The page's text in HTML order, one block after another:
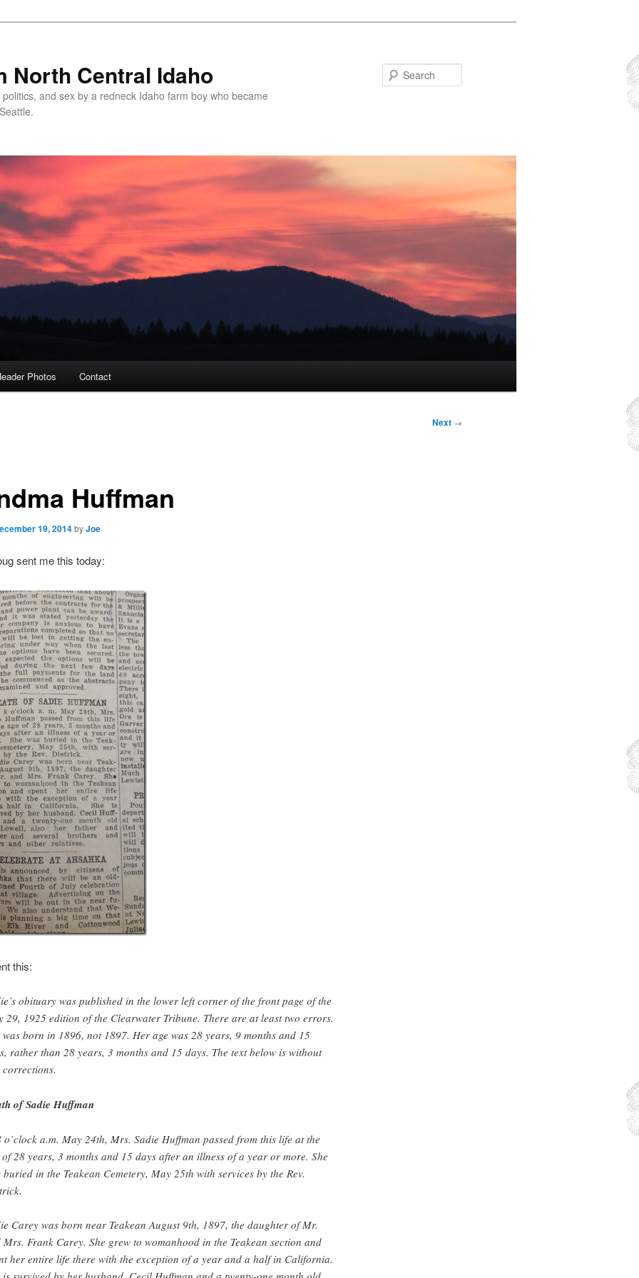
North Central Idaho
and sex by a redneck Idaho farm boy who became
Photos Contact
Next →
Huffman
19, 2014byJoe
sent me this today:
this:
obituary was published in the lower left corner of the front page of the
29, 1925 edition of the Clearwater Tribune. There are at least two errors.
was born in 1896, not 1897. Her age was 28 years, 9 months and 15
rather than 28 years, 3 months and 15 days. The text below is without
corrections.
of Sadie Huffman
o’clock a.m. May 24th, Mrs. Sadie Huffman passed from this life at the
of 28 years, 3 months and 15 days after an illness of a year or more. She
buried in the Teakean Cemetery, May 25th with services by the Rev.
Carey was born near Teakean August 9th, 1897, the daughter of Mr.
Mrs. Frank Carey. She grew to womanhood in the Teakean section and
her entire life there with the exception of a year and a half in California.